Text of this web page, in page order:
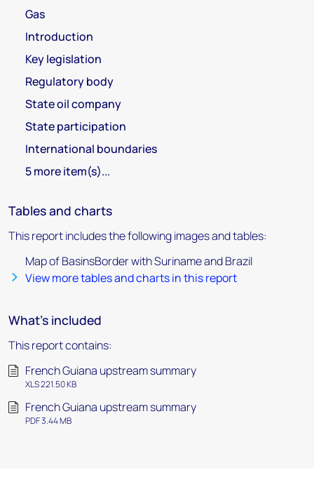
Gas
Introduction
Key legislation
Regulatory body
State oil company
State participation
International boundaries
5 more item(s)...
Tables and charts
This report includes the following images and tables:
Map of BasinsBorder with Suriname and Brazil
View more tables and charts in this report
What's included
This report contains:
French Guiana upstream summary
XLS 221.50 KB
French Guiana upstream summary
PDF 3.44 MB